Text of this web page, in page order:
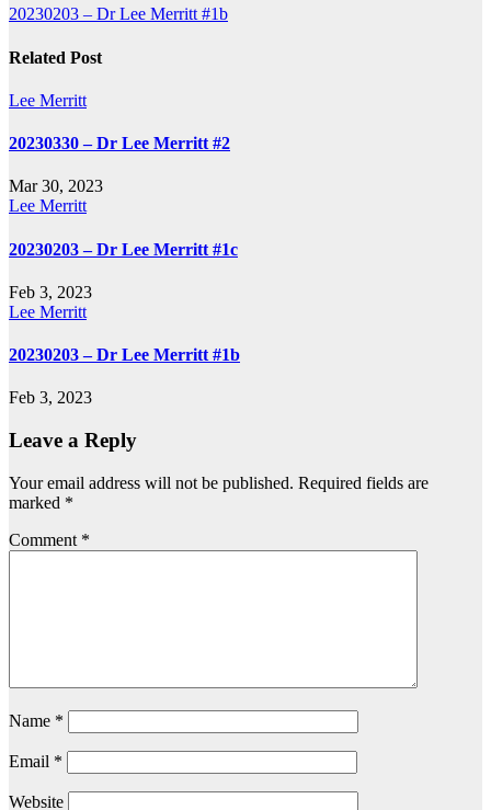
Post
navigation
20230203 – Dr Lee Merritt #1b
Related Post
Lee Merritt
20230330 – Dr Lee Merritt #2
Mar 30, 2023
Lee Merritt
20230203 – Dr Lee Merritt #1c
Feb 3, 2023
Lee Merritt
20230203 – Dr Lee Merritt #1b
Feb 3, 2023
Leave a Reply
Your email address will not be published. Required fields are
marked *
Comment *
Name *
Email *
Website